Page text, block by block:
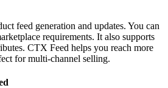
feed generation and updates. You can
requirements. It also supports
CTX Feed helps you reach more
for multi-channel selling.